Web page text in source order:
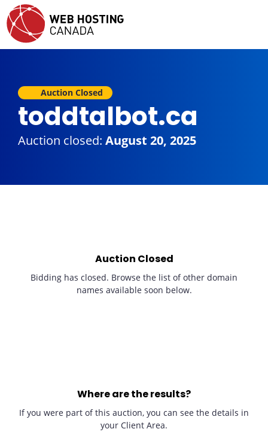
Auction Closed
toddtalbot.ca
Auction closed: August 20, 2025
Auction Closed
Bidding has closed. Browse the list of other domain
names available soon below.
Where are the results?
If you were part of this auction, you can see the details in
your Client Area.